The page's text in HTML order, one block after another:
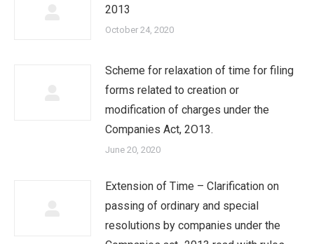
2013
October 24, 2020
Scheme for relaxation of time for filing
forms related to creation or
modification of charges under the
Companies Act, 2O13.
June 20, 2020
Extension of Time – Clarification on
passing of ordinary and special
resolutions by companies under the